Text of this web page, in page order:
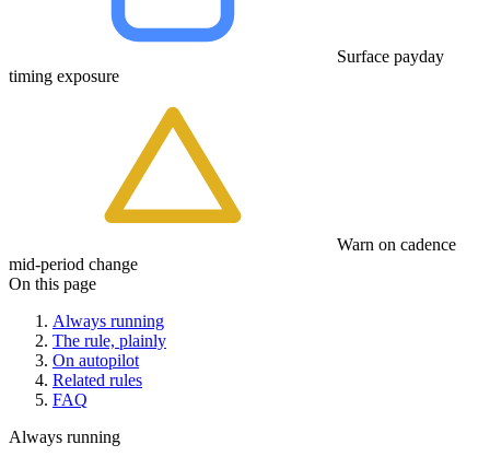
Surface payday
timing exposure
Warn on cadence
mid-period change
On this page
Always running
The rule, plainly
On autopilot
Related rules
FAQ
Always running